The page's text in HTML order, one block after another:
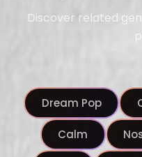
Discover related
Dream Pop
Calm